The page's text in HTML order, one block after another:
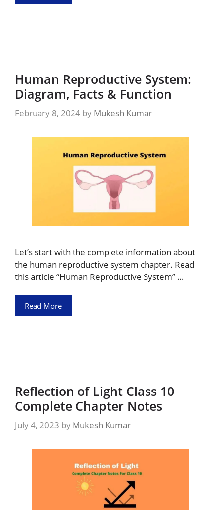
Human Reproductive System:
Diagram, Facts & Function
February 8, 2024 by Mukesh Kumar
Let’s start with the complete information about
the human reproductive system chapter. Read
this article “Human Reproductive System” …
Read More
Reflection of Light Class 10
Complete Chapter Notes
July 4, 2023 by Mukesh Kumar